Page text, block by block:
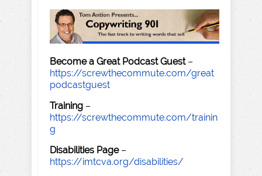
Become a Great Podcast Guest–
https://screwthecommute.com/great
podcastguest
Training –
https://screwthecommute.com/trainin
g
Disabilities Page–
https://imtcva.org/disabilities/